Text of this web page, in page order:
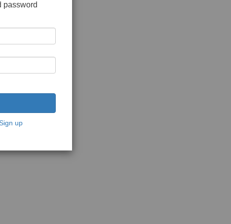
password
up